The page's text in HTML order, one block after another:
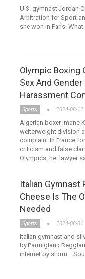
U.S. gymnast Jordan
Arbitration for Sport
she won in Paris.
Olympic Boxing
Sex And
Harassment
Sports 2024-08-12
Algerian boxer Imane
welterweight division
complaint in France
criticism and false
Olympics, her lawyer
Italian Gymnast
Cheese Is The
Needed
Sports 2024-08-01
Italian gymnast and
by Parmigiano
internet by storm.